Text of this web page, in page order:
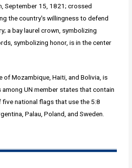
September 15, 1821; crossed
the country's willingness to defend
a bay laurel crown, symbolizing
symbolizing honor, is in the center
of Mozambique, Haiti, and Bolivia, is
UN member states that contain
national flags that use the 5:8
Palau, Poland, and Sweden.